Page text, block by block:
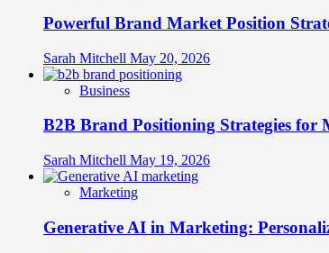
Points
Brand
Values
Powerful Brand Market Position
Sarah Mitchell May 20, 2026
Business
B2B Brand Positioning Strategies for
Sarah Mitchell May 19, 2026
Marketing
Generative AI in Marketing: